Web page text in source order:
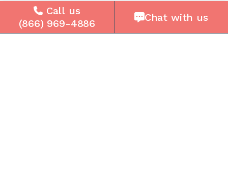
Company
About Us
Call us
(866) 969-4886
Chat with us